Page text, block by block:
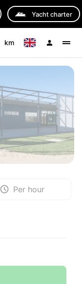
Yacht charter
km
Per hour